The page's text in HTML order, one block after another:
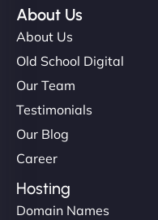
About Us
About Us
Old School Digital
Our Team
Testimonials
Our Blog
Career
Hosting
Domain Names